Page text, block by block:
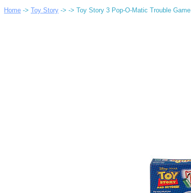
Home -> Toy Story -> -> Toy Story 3 Pop-O-Matic Trouble Game